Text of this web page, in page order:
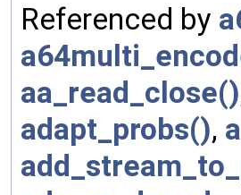
Referenced by
aa_read_close()
adapt_probs(),